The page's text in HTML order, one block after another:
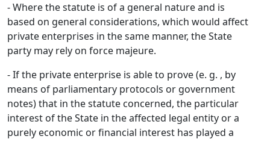
- Where the statute is of a general nature and is
based on general considerations, which would affect
private enterprises in the same manner, the State
party may rely on force majeure.
- If the private enterprise is able to prove (e. g. , by
means of parliamentary protocols or government
notes) that in the statute concerned, the particular
interest of the State in the affected legal entity or a
purely economic or financial interest has played a